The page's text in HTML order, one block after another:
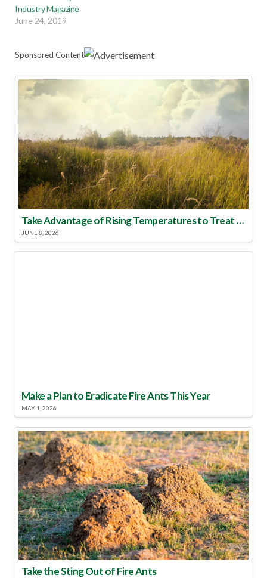
Industry Magazine
June 24, 2019
Sponsored Content
Take Advantage of Rising Temperatures to Treat for Fire Ants
JUNE 8, 2026
Make a Plan to Eradicate Fire Ants This Year
MAY 1, 2026
Take the Sting Out of Fire Ants